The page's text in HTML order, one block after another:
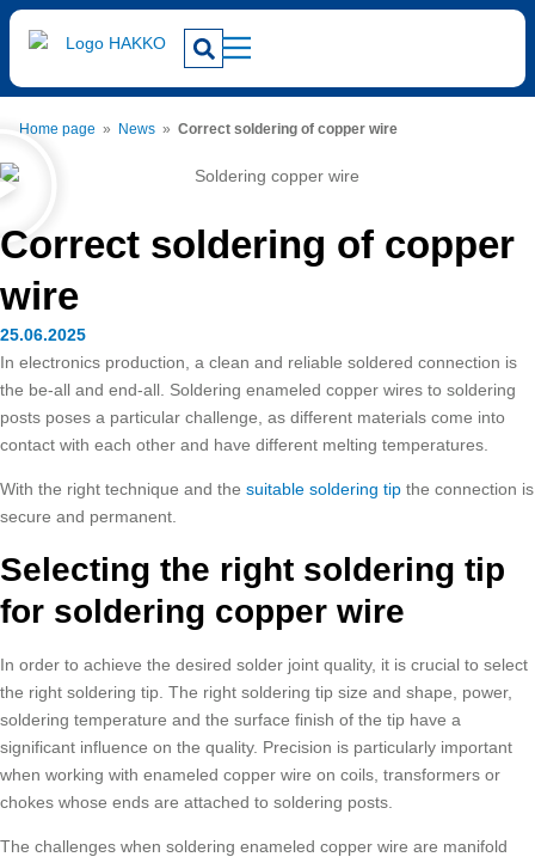
Home page » News » Correct soldering of copper wire
Correct soldering of copper
wire
25.06.2025
In electronics production, a clean and reliable soldered connection is
the be-all and end-all. Soldering enameled copper wires to soldering
posts poses a particular challenge, as different materials come into
contact with each other and have different melting temperatures.
With the right technique and the suitable soldering tip the connection is
secure and permanent.
Selecting the right soldering tip
for soldering copper wire
In order to achieve the desired solder joint quality, it is crucial to select
the right soldering tip. The right soldering tip size and shape, power,
soldering temperature and the surface finish of the tip have a
significant influence on the quality. Precision is particularly important
when working with enameled copper wire on coils, transformers or
chokes whose ends are attached to soldering posts.
The challenges when soldering enameled copper wire are manifold